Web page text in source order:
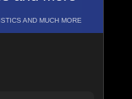
AND MUCH MORE